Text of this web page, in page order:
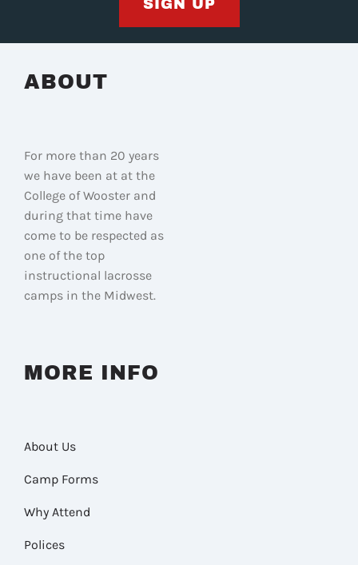
SIGN UP
ABOUT
For more than 20 years
we have been at at the
College of Wooster and
during that time have
come to be respected as
one of the top
instructional lacrosse
camps in the Midwest.
MORE INFO
About Us
Camp Forms
Why Attend
Polices